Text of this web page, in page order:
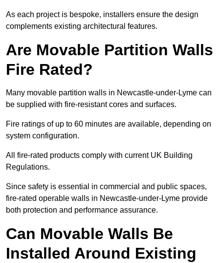
As each project is bespoke, installers ensure the design
complements existing architectural features.
Are Movable Partition Walls
Fire Rated?
Many movable partition walls in Newcastle-under-Lyme can
be supplied with fire-resistant cores and surfaces.
Fire ratings of up to 60 minutes are available, depending on
system configuration.
All fire-rated products comply with current UK Building
Regulations.
Since safety is essential in commercial and public spaces,
fire-rated operable walls in Newcastle-under-Lyme provide
both protection and performance assurance.
Can Movable Walls Be
Installed Around Existing